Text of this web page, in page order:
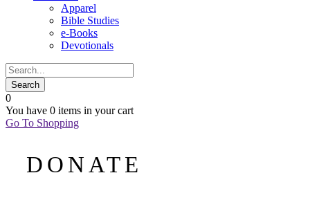
Apparel
Bible Studies
e-Books
Devotionals
0
You have 0 items in your cart
Go To Shopping
DONATE